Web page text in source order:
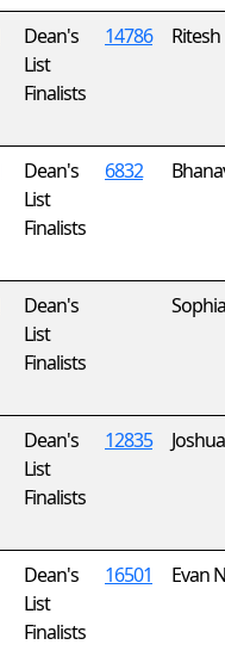
Dean's
List
Finalists
14786
Dean's
List
Finalists
6832
Dean's
List
Finalists
Dean's
List
Finalists
12835
Dean's
List
Finalists
16501 Evan